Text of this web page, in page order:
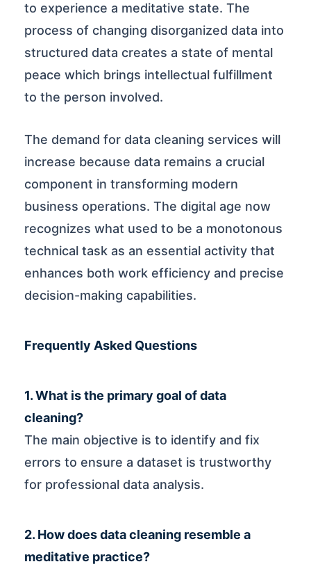
to experience a meditative state. The
process of changing disorganized data into
structured data creates a state of mental
peace which brings intellectual fulfillment
to the person involved.
The demand for data cleaning services will
increase because data remains a crucial
component in transforming modern
business operations. The digital age now
recognizes what used to be a monotonous
technical task as an essential activity that
enhances both work efficiency and precise
decision-making capabilities.
Frequently Asked Questions
1. What is the primary goal of data
cleaning?
The main objective is to identify and fix
errors to ensure a dataset is trustworthy
for professional data analysis.
2. How does data cleaning resemble a
meditative practice?